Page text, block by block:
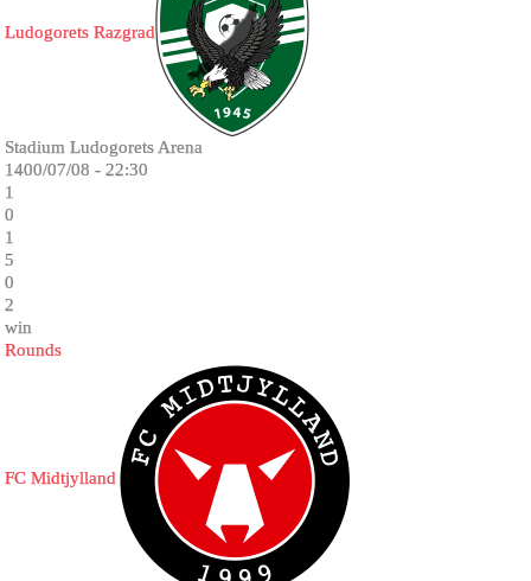
Ludogorets Razgrad
Stadium Ludogorets Arena
1400/07/08 - 22:30
1
0
1
5
0
2
win
Rounds
FC Midtjylland